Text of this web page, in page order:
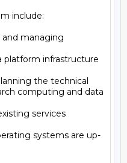
include:
managing
platform infrastructure
the technical
computing and data
services
systems are up-